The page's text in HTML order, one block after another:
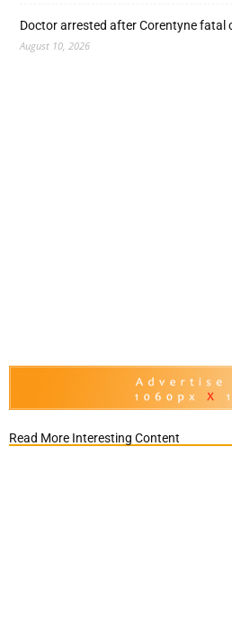
Doctor arrested after Corentyne fatal
August 10, 2026
Read More Interesting Content